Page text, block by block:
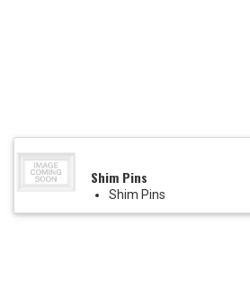
Shim Pins
Shim Pins